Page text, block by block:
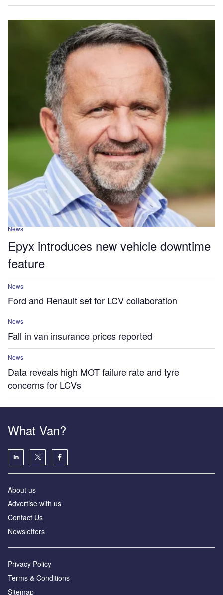
News
Epyx introduces new vehicle downtime
feature
News
Ford and Renault set for LCV collaboration
News
Fall in van insurance prices reported
News
Data reveals high MOT failure rate and tyre
concerns for LCVs
What Van?
About us
Advertise with us
Contact Us
Newsletters
Privacy Policy
Terms & Conditions
Sitemap